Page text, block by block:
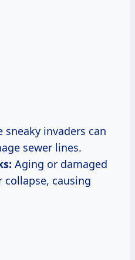
sneaky invaders can
sewer lines.
Aging or damaged
collapse, causing